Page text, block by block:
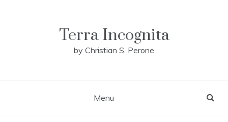
Terra Incognita
by Christian S. Perone
Menu